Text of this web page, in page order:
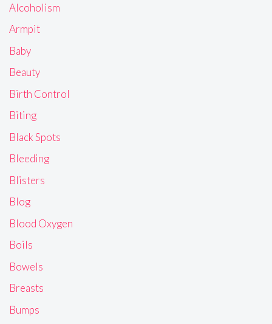
Alcoholism
Armpit
Baby
Beauty
Birth Control
Biting
Black Spots
Bleeding
Blisters
Blog
Blood Oxygen
Boils
Bowels
Breasts
Bumps